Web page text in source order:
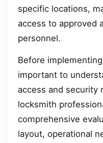
specific locations,
access to approved
personnel.
Before
important to
access and security
locksmith
comprehensive
layout, operational